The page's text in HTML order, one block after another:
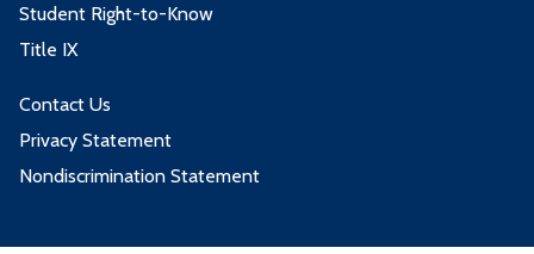
Student Right-to-Know
Title IX
Contact Us
Privacy Statement
Nondiscrimination Statement